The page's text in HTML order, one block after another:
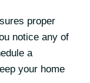
proper
notice any of
a
your home